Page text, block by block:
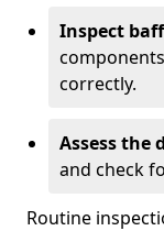
Inspect
correctly.
Assess the
and check
Routine